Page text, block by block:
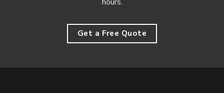
Get a Free Quote